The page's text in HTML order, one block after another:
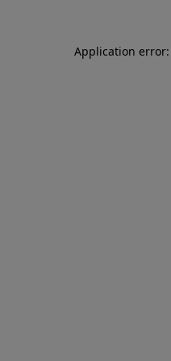
Application